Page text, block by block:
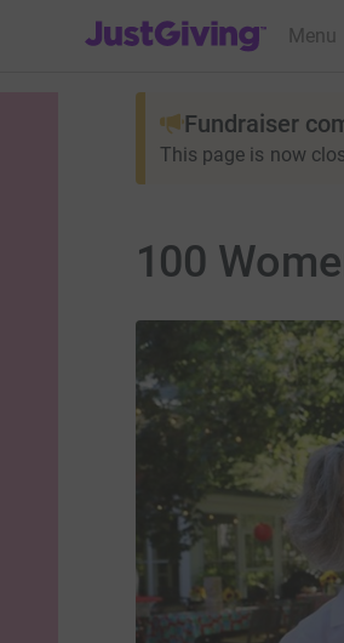
JustGiving’s homepage
Menu
Fundraiser
This page is now
100